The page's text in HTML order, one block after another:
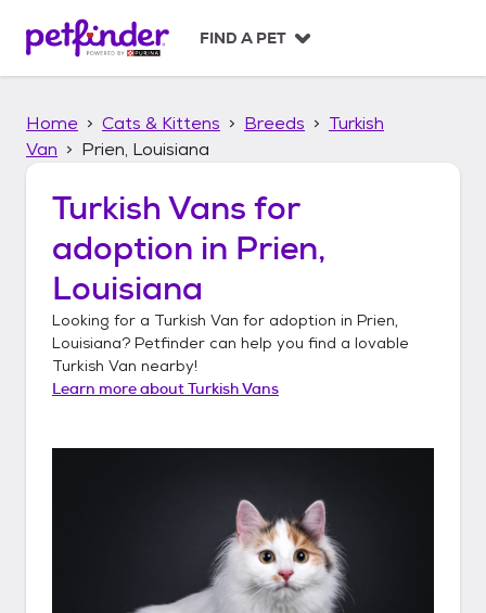
p
FIND A PET
Home Cats & Kittens Breeds
Turkish
Van
Prien, Louisiana
Turkish Vans for
adoption in Prien,
Louisiana
Looking for a Turkish Van for adoption in Prien,
Louisiana? Petfinder can help you find a lovable
Turkish Van nearby!
Learn more aboutTurkish Vans